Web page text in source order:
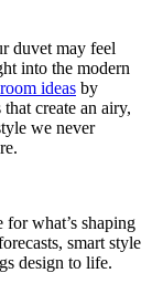
duvet may feel
into the modern
ideas by
create an airy,
we never
what’s shaping
smart style
design to life.